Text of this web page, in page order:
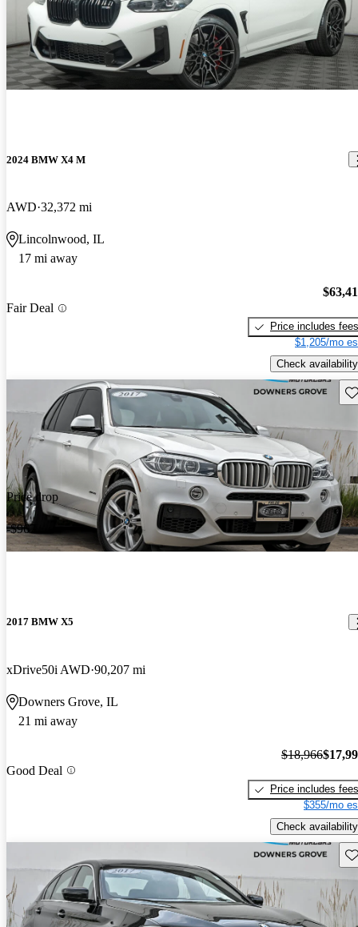
2024 BMW X4 M
AWD 32,372 mi
Lincolnwood, IL
17 mi away
Fair Deal
Price includes fees
$1,205/mo
Check availability
Price drop
-$967
2017 BMW X5
xDrive50i AWD 90,207 mi
Downers Grove, IL
21 mi away
Good Deal
$18,966
Price includes fees
$355/mo
Check availability